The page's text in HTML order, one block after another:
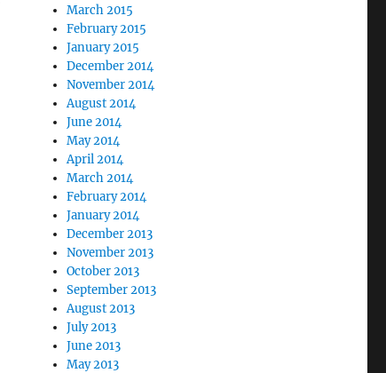
March 2015
February 2015
January 2015
December 2014
November 2014
August 2014
June 2014
May 2014
April 2014
March 2014
February 2014
January 2014
December 2013
November 2013
October 2013
September 2013
August 2013
July 2013
June 2013
May 2013